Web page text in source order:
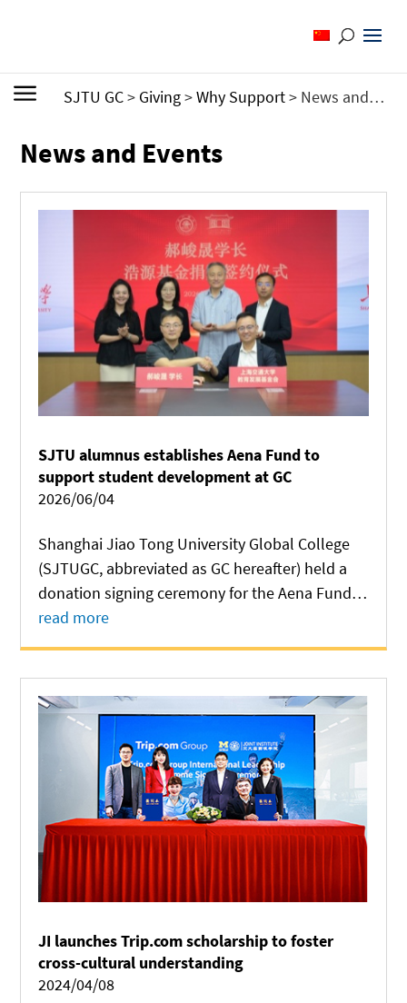
SJTU GC> Giving>Why Support> News and Events
News and Events
SJTU alumnus establishes Aena Fund to
support student development at GC
2026/06/04
Shanghai Jiao Tong University Global College
(SJTUGC, abbreviated as GC hereafter) held a
donation signing ceremony for the Aena Fund
on June 2 at Long Bin Building. Established
through a gift from SJTU alumnus Junsheng
development...
read more
JI launches Trip.com scholarship to foster
cross-cultural understanding
2024/04/08